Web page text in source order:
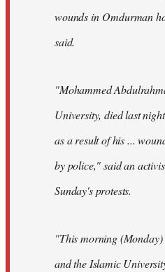
wounds in Omdurman
said.
"Mohammed
University, died last
as a result of his ...
by police," said an
Sunday's protests.
"This morning
and the Islamic